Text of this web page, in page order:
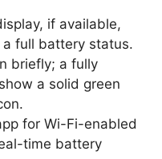
if available,
full battery status.
briefly; a fully
a solid green
for Wi-Fi-enabled
time battery